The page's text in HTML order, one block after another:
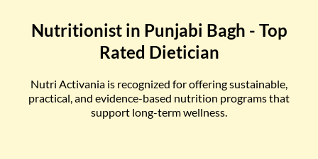
Nutritionist in Punjabi Bagh - Top
Rated Dietician
Nutri Activania is recognized for offering sustainable,
practical, and evidence-based nutrition programs that
support long-term wellness.